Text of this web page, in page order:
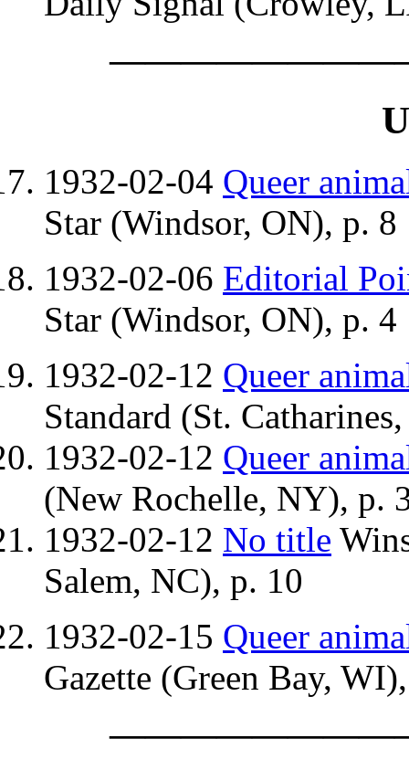
1932-02-04 Queer
Star (Windsor, ON), p. 8
1932-02-06 Editorial
Star (Windsor, ON), p. 4
1932-02-12 Queer
Standard (St.
1932-02-12 Queer
(New Rochelle, NY), p.
1932-02-12 No title
Salem, NC), p. 10
1932-02-15 Queer
Gazette (Green Bay,